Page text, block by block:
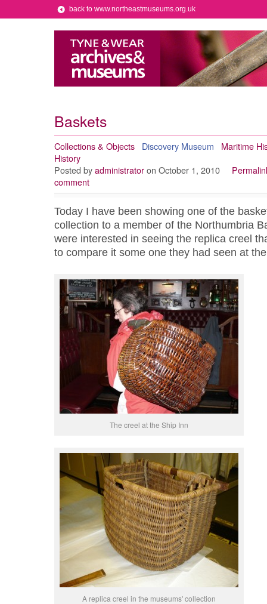
back to www.northeastmuseums.org.uk
Baskets
Collections & Objects Discovery Museum
Maritime
History
Posted by administrator on October 1, 2010
comment
Today I have been showing one of the
collection to a member of the Northumbria
were interested in seeing the replica creel
to compare it some one they had seen at
The creel at the Ship Inn
A replica creel in the museums' collection